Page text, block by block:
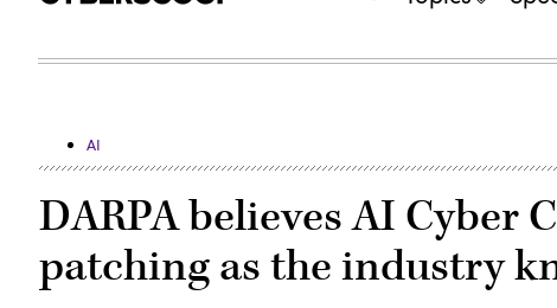
AI
DARPA believes AI Cyber
patching as the industry